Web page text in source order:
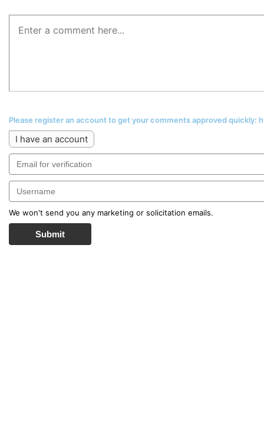
Please register an account to get your comments approved
I have an account
We won't send you any marketing or solicitation emails.
Submit